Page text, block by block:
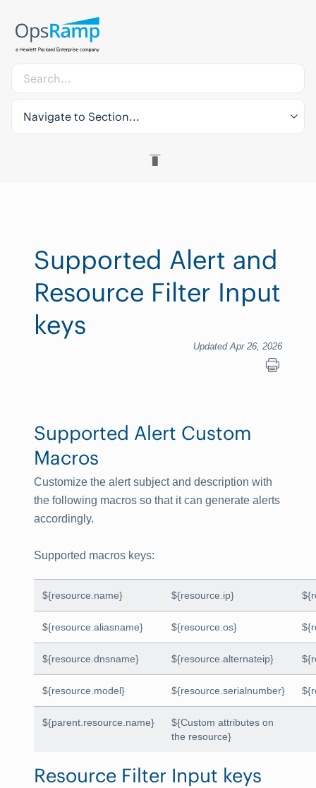
Navigate to Section...
Supported Alert and
Resource Filter Input
keys
Updated Apr 26, 2026
Supported Alert Custom
Macros
Customize the alert subject and description with
the following macros so that it can generate alerts
accordingly.
Supported macros keys:
${resource.name} ${resource.ip}
${resource.aliasname} ${resource.os}
${resource.dnsname} ${resource.alternateip}
${resource.model} ${resource.serialnumber}
${parent.resource.name}
${Custom attributes on
the resource}
Resource Filter Input keys